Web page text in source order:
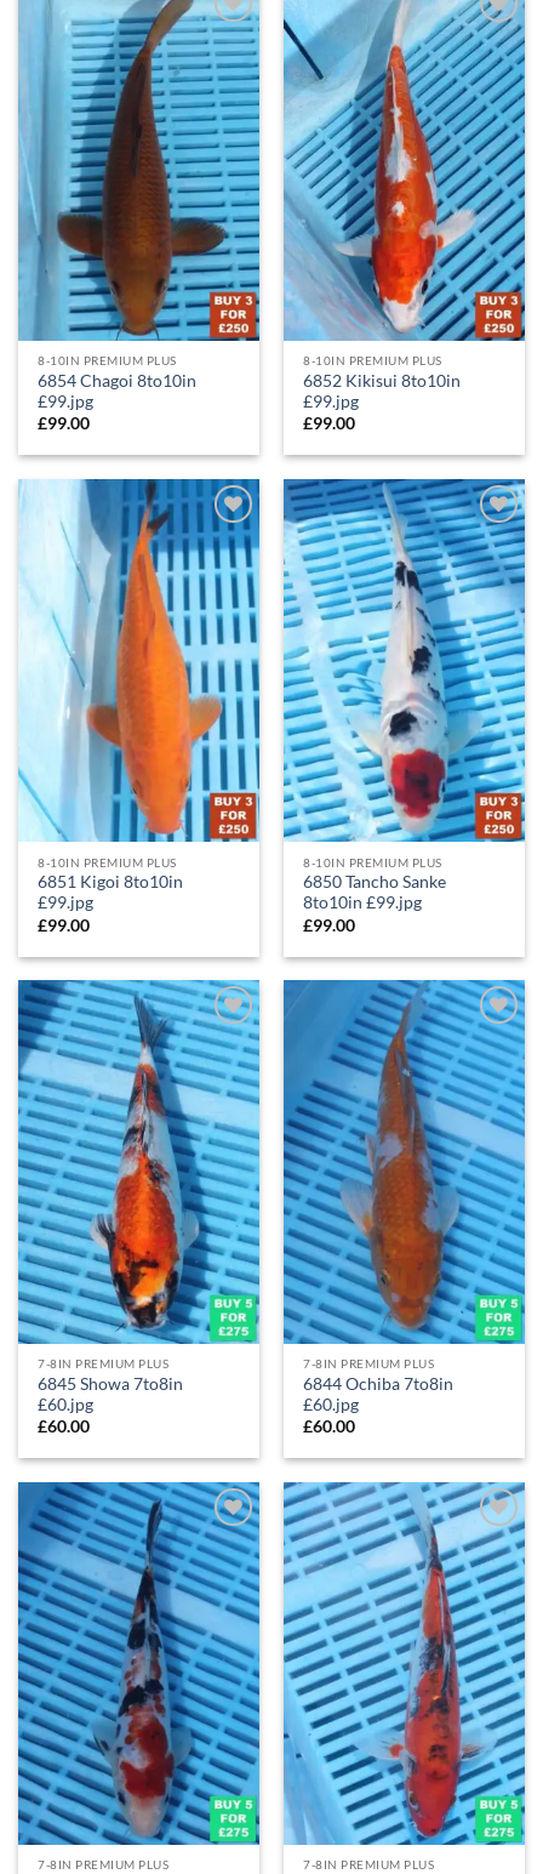
Add to
Wishlist
8-10IN PREMIUM PLUS
6854 Chagoi 8to10in
£99.jpg
£99.00
Add to
Wishlist
8-10IN PREMIUM PLUS
6852 Kikisui 8to10in
£99.jpg
£99.00
Add to
Wishlist
8-10IN PREMIUM PLUS
6851 Kigoi 8to10in
£99.jpg
£99.00
Add to
Wishlist
8-10IN PREMIUM PLUS
6850 Tancho Sanke
8to10in £99.jpg
£99.00
Add to
Wishlist
7-8IN PREMIUM PLUS
6845 Showa 7to8in
£60.jpg
£60.00
Add to
Wishlist
7-8IN PREMIUM PLUS
6844 Ochiba 7to8in
£60.jpg
£60.00
Add to
Wishlist
7-8IN PREMIUM PLUS
Add to
Wishlist
7-8IN PREMIUM PLUS